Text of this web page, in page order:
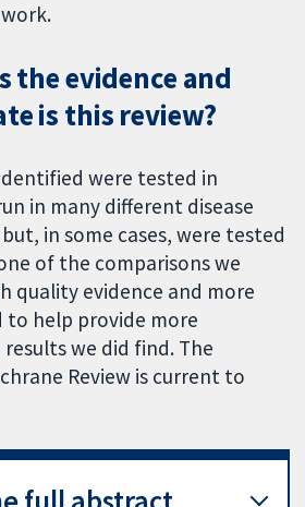
the evidence and
is this review?
were tested in
in many different disease
in some cases, were tested
of the comparisons we
quality evidence and more
to help provide more
we did find. The
Review is current to